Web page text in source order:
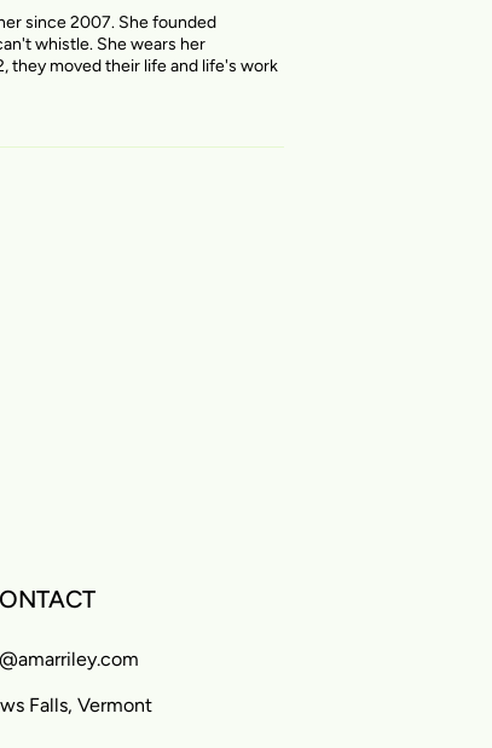
since 2007. She founded
whistle. She wears her
they moved their life and life's work
Falls, Vermont